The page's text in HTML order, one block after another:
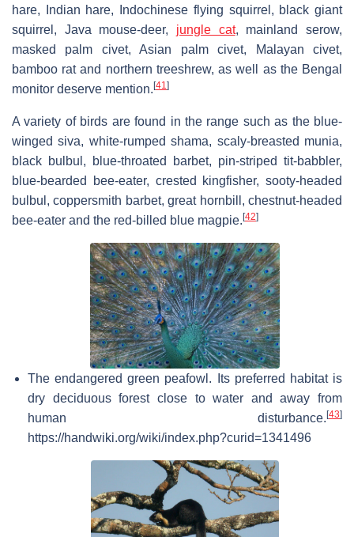
hare, Indian hare, Indochinese flying squirrel, black giant
squirrel, Java mouse-deer, jungle cat, mainland serow,
masked palm civet, Asian palm civet, Malayan civet,
bamboo rat and northern treeshrew, as well as the Bengal
monitor deserve mention. [41]
A variety of birds are found in the range such as the blue-
winged siva, white-rumped shama, scaly-breasted munia,
black bulbul, blue-throated barbet, pin-striped tit-babbler,
blue-bearded bee-eater, crested kingfisher, sooty-headed
bulbul, coppersmith barbet, great hornbill, chestnut-headed
bee-eater and the red-billed blue magpie. [42]
The endangered green peafowl. Its preferred habitat is
dry deciduous forest close to water and away from
human disturbance. [43]
https://handwiki.org/wiki/index.php?curid=1341496